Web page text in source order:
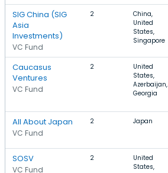
SIG China (SIG
Asia
Investments)
VC Fund
2
China,
United
States,
Singapore
Caucasus
Ventures
VC Fund
2
United
States,
Azerbaijan,
Georgia
All About Japan
VC Fund
2 Japan
SOSV
VC Fund
2
United
States,